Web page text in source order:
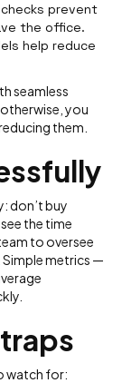
prevent
the office.
help reduce
seamless
you
them.
don’t buy
the time
to oversee
Simple metrics —
watch for: